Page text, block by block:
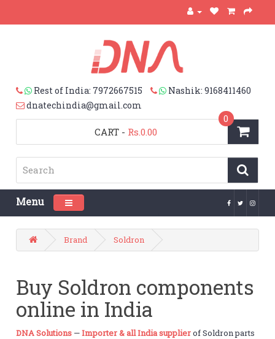
Rest of India: 7972667515
Nashik: 9168411460
dnatechindia@gmail.com
CART
0
- Rs.0.00
Menu Toggle navigation
Brand Soldron
Buy Soldron components
online in India
DNA Solutions —Importer & all India supplierof Soldron parts